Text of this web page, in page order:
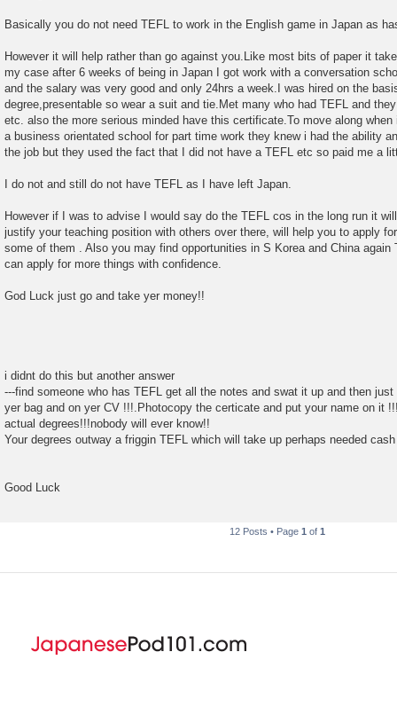
Basically you do not need TEFL to work in the English game in Japan as
However it will help rather than go against you.Like most bits of paper it
my case after 6 weeks of being in Japan I got work with a conversation
and the salary was very good and only 24hrs a week.I was hired on the
degree,presentable so wear a suit and tie.Met many who had TEFL and
etc. also the more serious minded have this certificate.To move along
a business orientated school for part time work they knew i had the ability
the job but they used the fact that I did not have a TEFL etc so paid me a
I do not and still do not have TEFL as I have left Japan.
However if I was to advise I would say do the TEFL cos in the long run it
justify your teaching position with others over there, will help you to apply
some of them . Also you may find opportunities in S Korea and China
can apply for more things with confidence.
God Luck just go and take yer money!!
i didnt do this but another answer
---find someone who has TEFL get all the notes and swat it up and then
yer bag and on yer CV !!!.Photocopy the certicate and put your name on it
actual degrees!!!nobody will ever know!!
Your degrees outway a friggin TEFL which will take up perhaps needed
Good Luck
12 Posts • Page 1 of 1